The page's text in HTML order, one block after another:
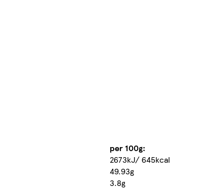
per 100g:
2673kJ/ 645kcal
49.93g
3.8g